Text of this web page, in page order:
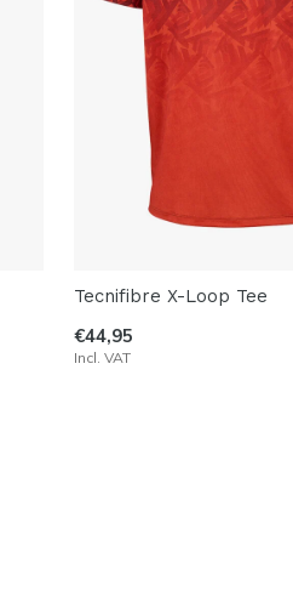
Tecnifibre X-Loop Tee
€44,95
Incl. VAT